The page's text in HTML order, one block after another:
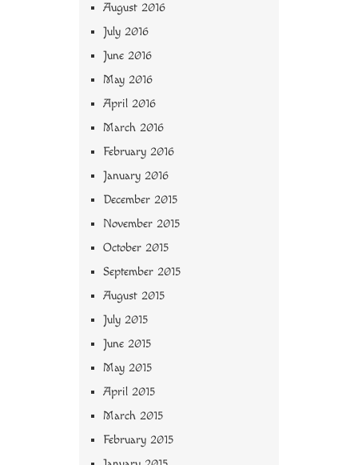
August 2016
July 2016
June 2016
May 2016
April 2016
March 2016
February 2016
January 2016
December 2015
November 2015
October 2015
September 2015
August 2015
July 2015
June 2015
May 2015
April 2015
March 2015
February 2015